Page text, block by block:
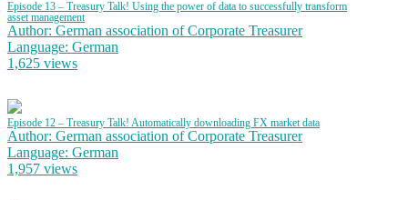
Episode 13 – Treasury Talk! Using the power of data to successfully transform
asset management
Author: German association of Corporate Treasurer
Language: German
1,625 views
Episode 12 – Treasury Talk! Automatically downloading FX market data
Author: German association of Corporate Treasurer
Language: German
1,957 views